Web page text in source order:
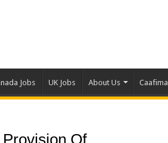
Jobs UK Jobs About Us
Of